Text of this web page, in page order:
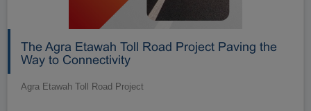
The Agra Etawah Toll Road Project Paving the
Way to Connectivity
Agra Etawah Toll Road Project